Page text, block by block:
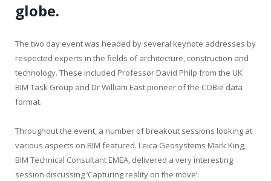
globe.
The two day event was headed by several keynote addresses by
respected experts in the fields of architecture, construction and
technology. These included Professor David Philp from the UK
BIM Task Group and Dr William East pioneer of the COBie data
format.
Throughout the event, a number of breakout sessions looking at
various aspects on BIM featured. Leica Geosystems Mark King,
BIM Technical Consultant EMEA, delivered a very interesting
session discussing ‘Capturing reality on the move’.